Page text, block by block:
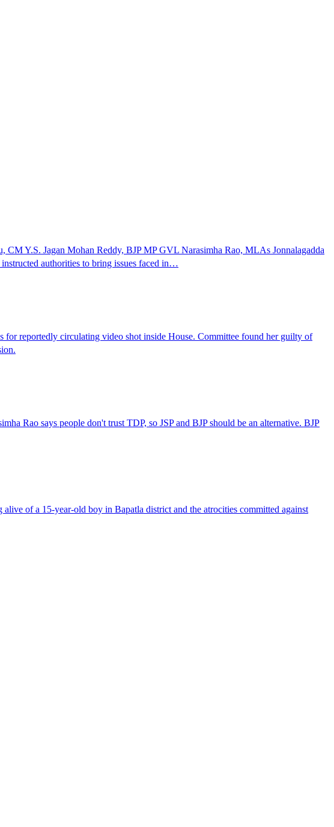
Y.S. Jagan Mohan Reddy, BJP MP GVL Narasimha Rao, MLAs Jonnalagadda
authorities to bring issues faced in…
for reportedly circulating video shot inside House. Committee found her guilty of
Rao says people don't trust TDP, so JSP and BJP should be an alternative. BJP
of a 15-year-old boy in Bapatla district and the atrocities committed against